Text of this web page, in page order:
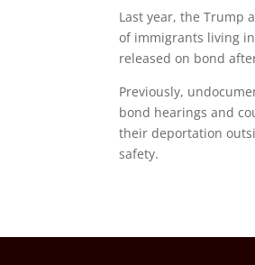
Last year, the Trump
of immigrants living
released on bond
Previously,
bond hearings and
their deportation
safety.